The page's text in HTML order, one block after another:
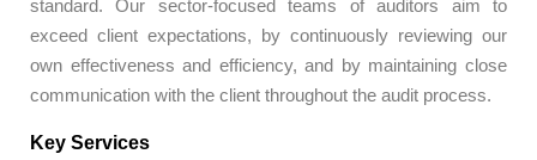
standard. Our sector-focused teams of auditors aim to
exceed client expectations, by continuously reviewing our
own effectiveness and efficiency, and by maintaining close
communication with the client throughout the audit process.
Key Services